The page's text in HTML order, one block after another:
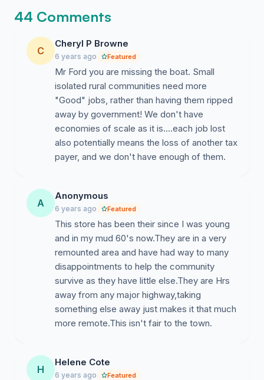
to local business owners on Tuesday, September 17th,
2019 which calls for applications to become an LCBO
Convenience Outlet; and,
WHEREASthe Council is committed to building the
Community of Hornepayne up and this unexpected
announcement by the LCBO runs counter with
Council’s vision for the future of our Community and
will have far reaching negative impacts on our local
economy; and,
community safety;
THEREFORE BE IT RESOLVED that the Council of the
Corporation of the Township of Hornepayne does
hereby request a halt to this process until community
members have been provided a formal and meaningful
method of providing feedback; and
BE IT FURTHER RESOLVED that Council does hereby
request that the LCBO work in partnership with the
Township to develop a “made for Hornepayne”
proceeding with the closure will have on our
community.
44 Comments
C
Cheryl P Browne
6 years ago Featured
Mr Ford you are missing the boat. Small
isolated rural communities need more
"Good" jobs, rather than having them ripped
away by government! We don't have
economies of scale as it is....each job lost
also potentially means the loss of another tax
payer, and we don't have enough of them.
A
Anonymous
6 years ago Featured
This store has been their since I was young
and in my mud 60's now.They are in a very
remounted area and have had way to many
disappointments to help the community
survive as they have little else.They are Hrs
away from any major highway,taking
something else away just makes it that much
more remote.This isn't fair to the town.
H
Helene Cote
6 years ago Featured